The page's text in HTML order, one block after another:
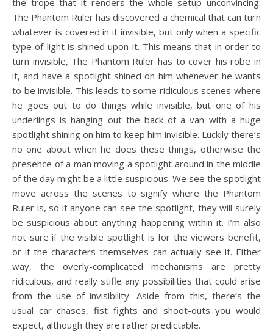
the trope that it renders the whole setup unconvincing:
The Phantom Ruler has discovered a chemical that can turn
whatever is covered in it invisible, but only when a specific
type of light is shined upon it. This means that in order to
turn invisible, The Phantom Ruler has to cover his robe in
it, and have a spotlight shined on him whenever he wants
to be invisible. This leads to some ridiculous scenes where
he goes out to do things while invisible, but one of his
underlings is hanging out the back of a van with a huge
spotlight shining on him to keep him invisible. Luckily there’s
no one about when he does these things, otherwise the
presence of a man moving a spotlight around in the middle
of the day might be a little suspicious. We see the spotlight
move across the scenes to signify where the Phantom
Ruler is, so if anyone can see the spotlight, they will surely
be suspicious about anything happening within it. I’m also
not sure if the visible spotlight is for the viewers benefit,
or if the characters themselves can actually see it. Either
way, the overly-complicated mechanisms are pretty
ridiculous, and really stifle any possibilities that could arise
from the use of invisibility. Aside from this, there’s the
usual car chases, fist fights and shoot-outs you would
expect, although they are rather predictable.